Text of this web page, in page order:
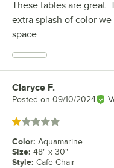
These tables are great.
extra splash of color
space.
Review by
Claryce F.
Posted on 09/10/2024
Rated 1 out of 5 stars
Color: Aquamarine
Size: 48" x 30"
Style: Cafe Chair